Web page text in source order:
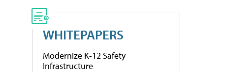
WHITEPAPERS
Modernize K-12 Safety
Infrastructure